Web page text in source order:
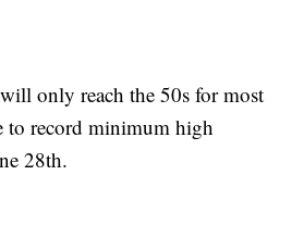
only reach the 50s for most
to record minimum high
28th.